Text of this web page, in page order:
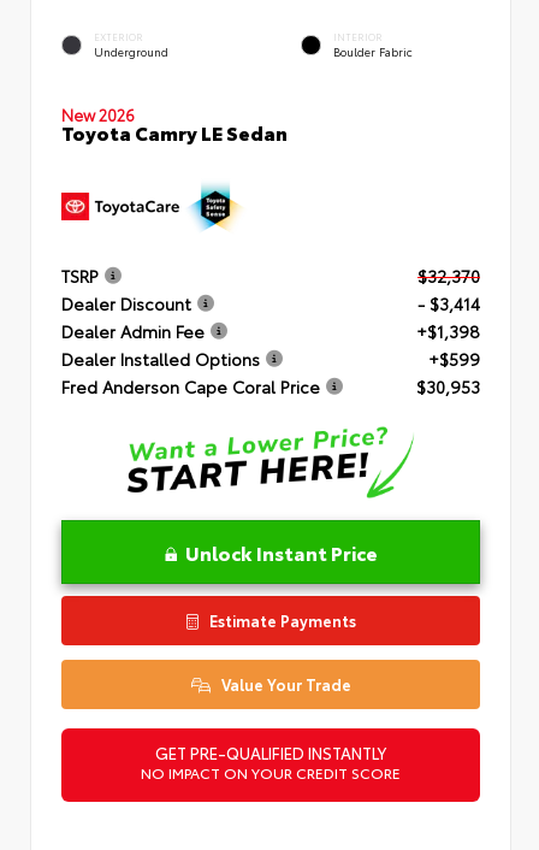
EXTERIOR
Underground
INTERIOR
Boulder Fabric
New 2026
Toyota Camry LE Sedan
TSRP
$32,370
Dealer Discount
- $3,414
Dealer Admin Fee
+$1,398
Dealer Installed Options
+$599
Fred Anderson Cape Coral Price
$30,953
Unlock Instant Price
Estimate Payments
Value Your Trade
GET PRE-QUALIFIED INSTANTLY
NO IMPACT ON YOUR CREDIT SCORE